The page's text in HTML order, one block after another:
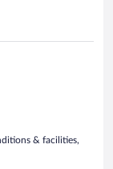
& facilities,